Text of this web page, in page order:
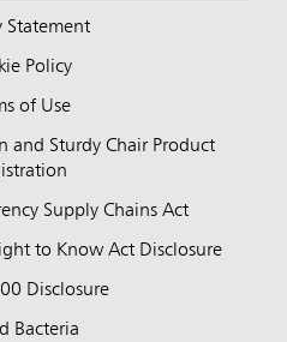
Statement
Policy
of Use
and Sturdy Chair Product
Supply Chains Act
to Know Act Disclosure
Disclosure
Bacteria